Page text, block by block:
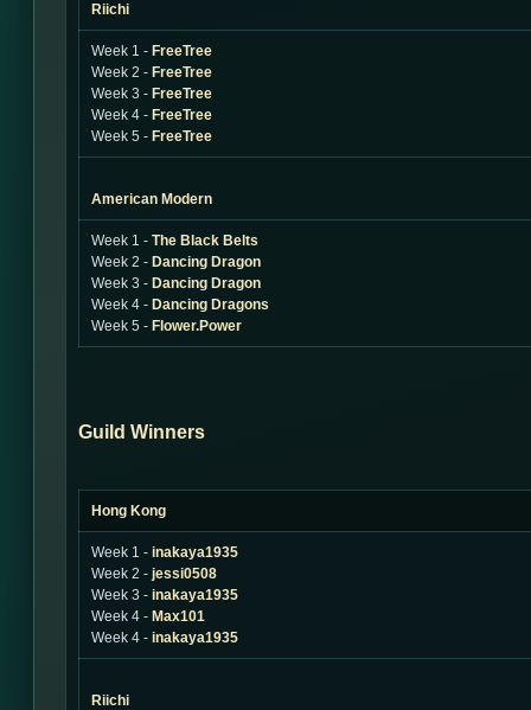
Riichi
Week 1 - FreeTree
Week 2 - FreeTree
Week 3 - FreeTree
Week 4 - FreeTree
Week 5 - FreeTree
American Modern
Week 1 - The Black Belts
Week 2 - Dancing Dragon
Week 3 - Dancing Dragon
Week 4 - Dancing Dragons
Week 5 - Flower.Power
Guild Winners
Hong Kong
Week 1 - inakaya1935
Week 2 - jessi0508
Week 3 - inakaya1935
Week 4 - Max101
Week 4 - inakaya1935
Riichi